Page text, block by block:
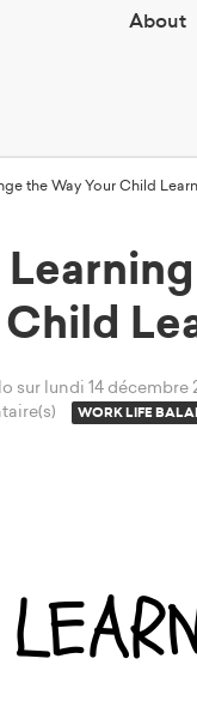
About
the Way Your Child
Child
sur lundi 14 décembre
WORK LIFE